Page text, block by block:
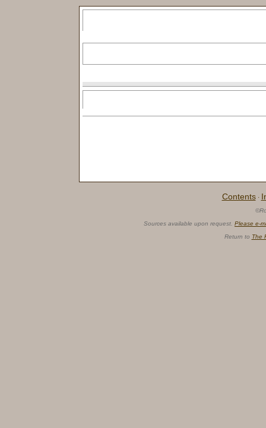
Contents ·
Sources available upon request. Please e-
Return to The